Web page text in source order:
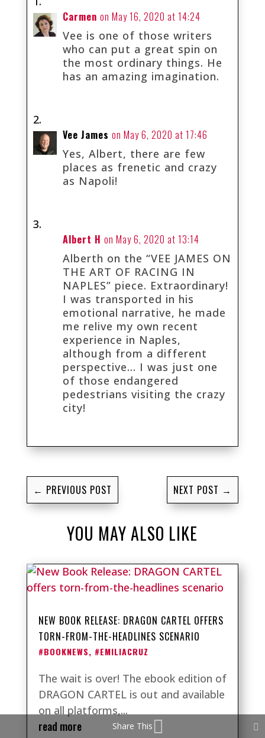
Carmen on May 16, 2020 at 14:24
Vee is one of those writers
who can put a great spin on
the most ordinary things. He
has an amazing imagination.
Vee James on May 6, 2020 at 17:46
Yes, Albert, there are few
places as frenetic and crazy
as Napoli!
Albert H on May 6, 2020 at 13:14
Alberth on the “VEE JAMES ON
THE ART OF RACING IN
NAPLES” piece. Extraordinary!
I was transported in his
emotional narrative, he made
me relive my own recent
experience in Naples,
although from a different
perspective… I was just one
of those endangered
pedestrians visiting the crazy
city!
← PREVIOUS POST NEXT POST →
YOU MAY ALSO LIKE
NEW BOOK RELEASE: DRAGON CARTEL OFFERS
TORN-FROM-THE-HEADLINES SCENARIO
#BOOKNEWS, #EMILIACRUZ
The wait is over! The ebook edition of
DRAGON CARTEL is out and available
on all platforms,...
read more Share This